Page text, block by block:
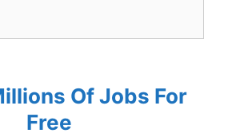
Of Jobs For
Free